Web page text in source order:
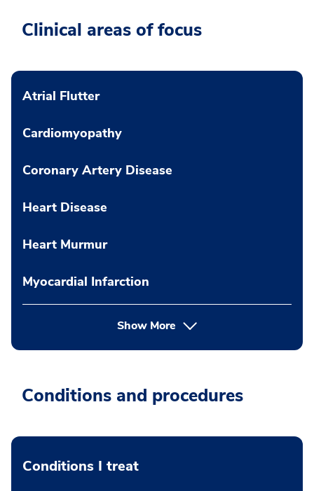
Clinical areas of focus
Atrial Flutter
Cardiomyopathy
Coronary Artery Disease
Heart Disease
Heart Murmur
Myocardial Infarction
Show More
Conditions and procedures
Conditions I treat